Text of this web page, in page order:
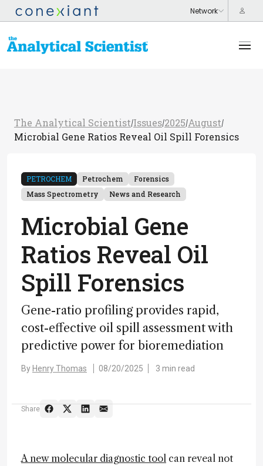
The Analytical Scientist/Issues/2025/August/
Microbial Gene Ratios Reveal Oil Spill Forensics
PETROCHEM Petrochem
Forensics
Mass Spectrometry
News and Research
Microbial Gene
Ratios Reveal Oil
Spill Forensics
Gene-ratio profiling provides rapid,
cost-effective oil spill assessment with
predictive power for bioremediation
By Henry Thomas 08/20/2025 3 min read
Share
A new molecular diagnostic tool can reveal not